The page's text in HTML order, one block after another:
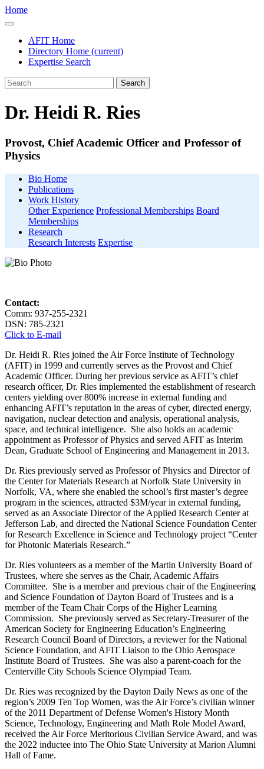
Home
AFIT Home
Directory Home (current)
Expertise Search
Search
Dr. Heidi R. Ries
Provost, Chief Academic Officer and Professor of
Physics
Bio Home
Publications
Work History
Other Experience Professional Memberships Board
Memberships
Research
Research Interests Expertise
Contact:
Comm: 937-255-2321
DSN: 785-2321
Click to E-mail
Dr. Heidi R. Ries joined the Air Force Institute of Technology
(AFIT) in 1999 and currently serves as the Provost and Chief
Academic Officer. During her previous service as AFIT’s chief
research officer, Dr. Ries implemented the establishment of research
centers yielding over 800% increase in external funding and
enhancing AFIT’s reputation in the areas of cyber, directed energy,
navigation, nuclear detection and analysis, operational analysis,
space, and technical intelligence. She also holds an academic
appointment as Professor of Physics and served AFIT as Interim
Dean, Graduate School of Engineering and Management in 2013.
Dr. Ries previously served as Professor of Physics and Director of
the Center for Materials Research at Norfolk State University in
Norfolk, VA, where she enabled the school’s first master’s degree
program in the sciences, attracted $3M/year in external funding,
served as an Associate Director of the Applied Research Center at
Jefferson Lab, and directed the National Science Foundation Center
for Research Excellence in Science and Technology project “Center
for Photonic Materials Research.”
Dr. Ries volunteers as a member of the Martin University Board of
Trustees, where she serves as the Chair, Academic Affairs
Committee. She is a member and previous chair of the Engineering
and Science Foundation of Dayton Board of Trustees and is a
member of the Team Chair Corps of the Higher Learning
Commission. She previously served as Secretary-Treasurer of the
American Society for Engineering Education’s Engineering
Research Council Board of Directors, a reviewer for the National
Science Foundation, and AFIT Liaison to the Ohio Aerospace
Institute Board of Trustees. She was also a parent-coach for the
Centerville City Schools Science Olympiad Team.
Dr. Ries was recognized by the Dayton Daily News as one of the
region’s 2009 Ten Top Women, was the Air Force’s civilian winner
of the 2011 Department of Defense Women's History Month
Science, Technology, Engineering and Math Role Model Award,
received the Air Force Meritorious Civilian Service Award, and was
the 2022 inductee into The Ohio State University at Marion Alumni
Hall of Fame.